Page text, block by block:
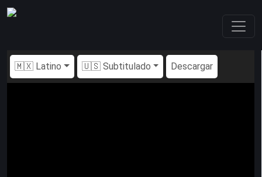
🇲🇽 Latino 🇺🇸 Subtitulado Descargar